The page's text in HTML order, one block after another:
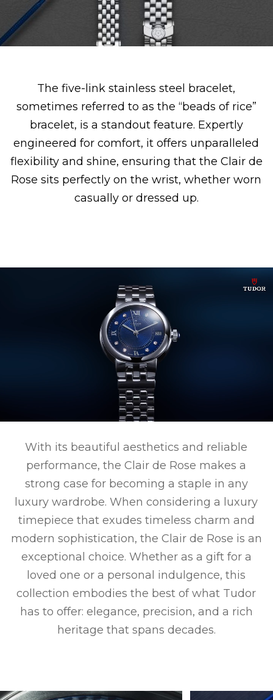
The five-link stainless steel bracelet,
sometimes referred to as the “beads of rice”
bracelet, is a standout feature. Expertly
engineered for comfort, it offers unparalleled
flexibility and shine, ensuring that the Clair de
Rose sits perfectly on the wrist, whether worn
casually or dressed up.
With its beautiful aesthetics and reliable
performance, the Clair de Rose makes a
strong case for becoming a staple in any
luxury wardrobe. When considering a luxury
timepiece that exudes timeless charm and
modern sophistication, the Clair de Rose is an
exceptional choice. Whether as a gift for a
loved one or a personal indulgence, this
collection embodies the best of what Tudor
has to offer: elegance, precision, and a rich
heritage that spans decades.